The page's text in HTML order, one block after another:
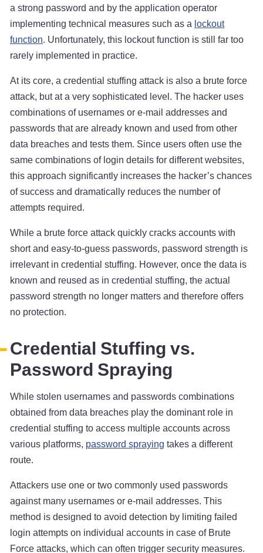
a strong password and by the application operator
implementing technical measures such as a lockout
function. Unfortunately, this lockout function is still far too
rarely implemented in practice.
At its core, a credential stuffing attack is also a brute force
attack, but at a very sophisticated level. The hacker uses
combinations of usernames or e-mail addresses and
passwords that are already known and used from other
data breaches and tests them. Since users often use the
same combinations of login details for different websites,
this approach significantly increases the hacker’s chances
of success and dramatically reduces the number of
attempts required.
While a brute force attack quickly cracks accounts with
short and easy-to-guess passwords, password strength is
irrelevant in credential stuffing. However, once the data is
known and reused as in credential stuffing, the actual
password strength no longer matters and therefore offers
no protection.
Credential Stuffing vs.
Password Spraying
While stolen usernames and passwords combinations
obtained from data breaches play the dominant role in
credential stuffing to access multiple accounts across
various platforms, password spraying takes a different
route.
Attackers use one or two commonly used passwords
against many usernames or e-mail addresses. This
method is designed to avoid detection by limiting failed
login attempts on individual accounts in case of Brute
Force attacks, which can often trigger security measures.